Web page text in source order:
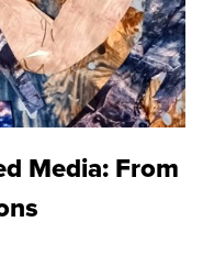
Media: From